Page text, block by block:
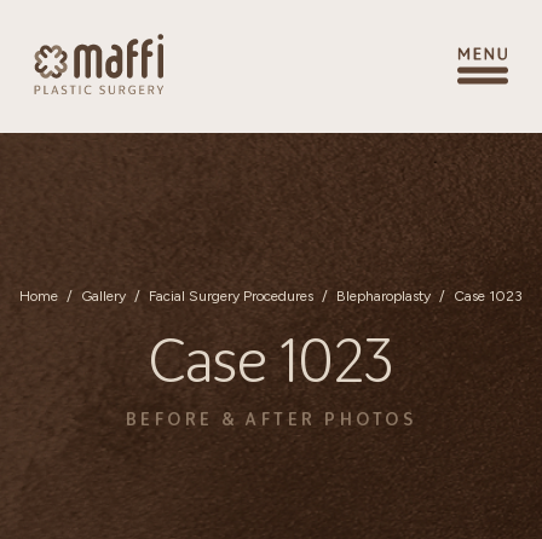
Home / Gallery / Facial Surgery Procedures / Blepharoplasty / Case 1023
Case 1023
BEFORE & AFTER PHOTOS